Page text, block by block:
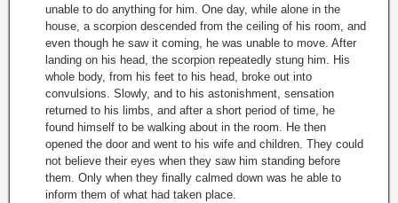
unable to do anything for him. One day, while alone in the
house, a scorpion descended from the ceiling of his room, and
even though he saw it coming, he was unable to move. After
landing on his head, the scorpion repeatedly stung him. His
whole body, from his feet to his head, broke out into
convulsions. Slowly, and to his astonishment, sensation
returned to his limbs, and after a short period of time, he
found himself to be walking about in the room. He then
opened the door and went to his wife and children. They could
not believe their eyes when they saw him standing before
them. Only when they finally calmed down was he able to
inform them of what had taken place.